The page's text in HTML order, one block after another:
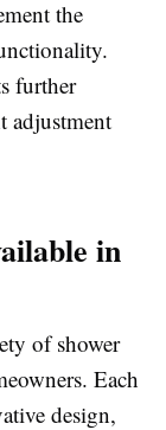
the
further
adjustment
in
of shower
Each
design,